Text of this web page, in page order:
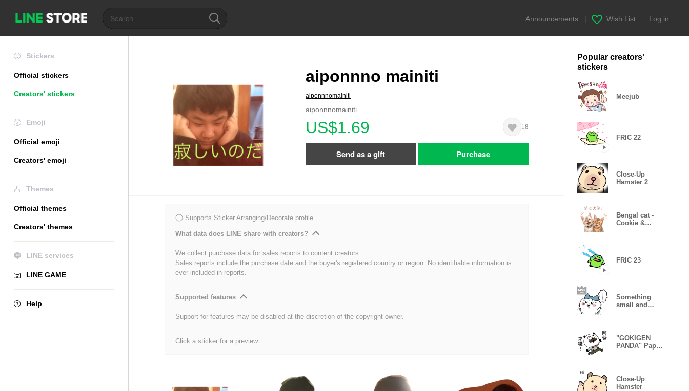
Announcements Wish List Log in
Stickers
Official stickers
Creators' stickers
Emoji
Official emoji
Creators' emoji
Themes
Official themes
Creators' themes
LINE services
LINE GAME
Help
aiponnno mainiti
aiponnnomainiti
aiponnnomainiti
US$1.69 18
Send as a gift Purchase
Supports Sticker Arranging/Decorate profile
What data does LINE share with creators?
We collect purchase data for sales reports to content creators.
Sales reports include the purchase date and the buyer's registered country or region. No identifiable information is
ever included in reports.
Supported features
Support for features may be disabled at the discretion of the copyright owner.
Click a sticker for a preview.
Popular creators'
stickers
Meejub
FRIC 22
Close-Up
Hamster 2
Bengal cat -
Cookie &
FRIC 23
Something
small and
"GOKIGEN
PANDA" Papa
Close-Up
Hamster